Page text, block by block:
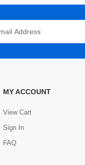
MY ACCOUNT
View Cart
Sign In
FAQ